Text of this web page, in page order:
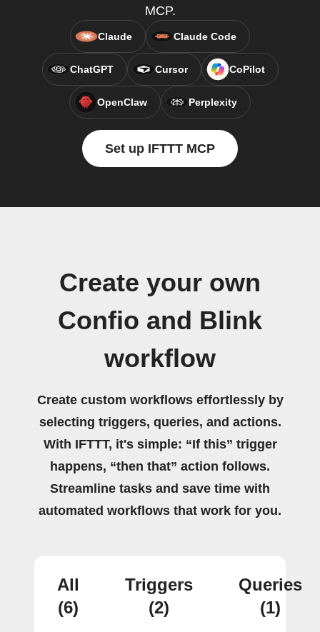
MCP.
Claude Claude Code
ChatGPT Cursor CoPilot
OpenClaw Perplexity
Set up IFTTT MCP
Create your own
Confio and Blink
workflow
Create custom workflows effortlessly by
selecting triggers, queries, and actions.
With IFTTT, it's simple: “If this” trigger
happens, “then that” action follows.
Streamline tasks and save time with
automated workflows that work for you.
All
(6)
Triggers
(2)
Queries
(1)